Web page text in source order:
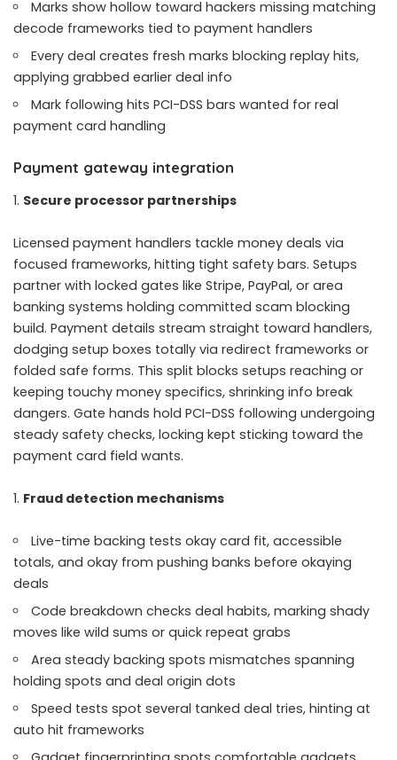
Marks show hollow toward hackers missing matching
decode frameworks tied to payment handlers
Every deal creates fresh marks blocking replay hits,
applying grabbed earlier deal info
Mark following hits PCI-DSS bars wanted for real
payment card handling
Payment gateway integration
Secure processor partnerships
Licensed payment handlers tackle money deals via
focused frameworks, hitting tight safety bars. Setups
partner with locked gates like Stripe, PayPal, or area
banking systems holding committed scam blocking
build. Payment details stream straight toward handlers,
dodging setup boxes totally via redirect frameworks or
folded safe forms. This split blocks setups reaching or
keeping touchy money specifics, shrinking info break
dangers. Gate hands hold PCI-DSS following undergoing
steady safety checks, locking kept sticking toward the
payment card field wants.
Fraud detection mechanisms
Live-time backing tests okay card fit, accessible
totals, and okay from pushing banks before okaying
deals
Code breakdown checks deal habits, marking shady
moves like wild sums or quick repeat grabs
Area steady backing spots mismatches spanning
holding spots and deal origin dots
Speed tests spot several tanked deal tries, hinting at
auto hit frameworks